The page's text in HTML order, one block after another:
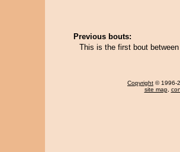
Previous bouts:
This is the first bout
Copyright © 1996-
site map,